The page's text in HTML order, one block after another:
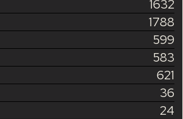
1632
1788
599
583
621
36
24